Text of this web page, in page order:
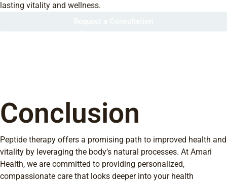
lasting vitality and wellness.
Conclusion
Peptide therapy offers a promising path to improved health and
vitality by leveraging the body’s natural processes. At Amari
Health, we are committed to providing personalized,
compassionate care that looks deeper into your health